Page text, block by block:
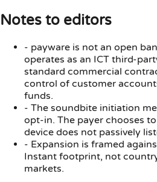
Notes to editors
- payware is not an open
operates as an ICT third-
standard commercial
control of customer
funds.
- The soundbite initiation
opt-in. The payer chooses
device does not passively
- Expansion is framed
Instant footprint, not
markets.